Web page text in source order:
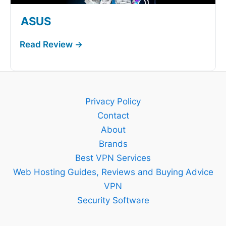
ASUS
Privacy Policy
Contact
About
Brands
Best VPN Services
Web Hosting Guides, Reviews and Buying Advice
VPN
Security Software